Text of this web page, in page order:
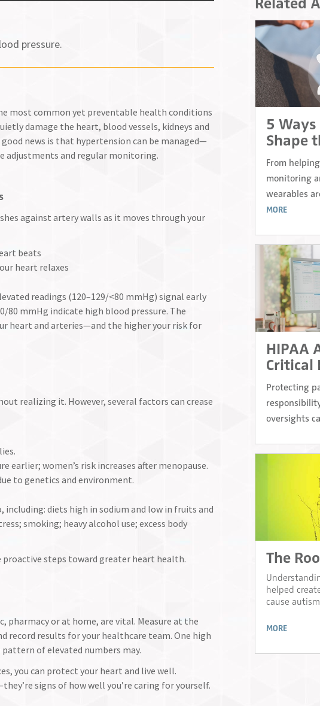
pressure.
most common yet preventable health conditions
damage the heart, blood vessels, kidneys and
news is that hypertension can be managed—
adjustments and regular monitoring.
against artery walls as it moves through your
beats
heart relaxes
readings (120–129/<80 mmHg) signal early
80 mmHg indicate high blood pressure. The
heart and arteries—and the higher your risk for
realizing it. However, several factors can crease
earlier; women’s risk increases after menopause.
to genetics and environment.
including: diets high in sodium and low in fruits and
smoking; heavy alcohol use; excess body
steps toward greater heart health.
pharmacy or at home, are vital. Measure at the
record results for your healthcare team. One high
of elevated numbers may.
you can protect your heart and live well.
signs of how well you’re caring for yourself.
5
Shape
From
monitoring
wearables
MORE
HIPAA
Critical
Protecting
oversights
The
helped
cause
MORE